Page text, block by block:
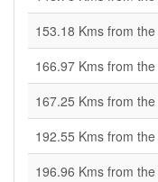
153.18 Kms from the
166.97 Kms from the
167.25 Kms from the
192.55 Kms from the
196.96 Kms from the